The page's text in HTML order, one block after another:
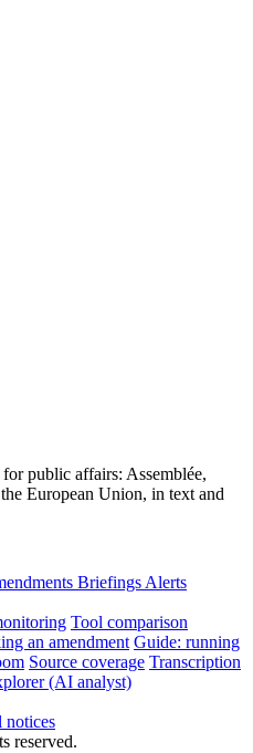
public affairs: Assemblée,
European Union, in text and
Briefings Alerts
Tool comparison
an amendment Guide: running
Source coverage Transcription
(AI analyst)
notices
reserved.